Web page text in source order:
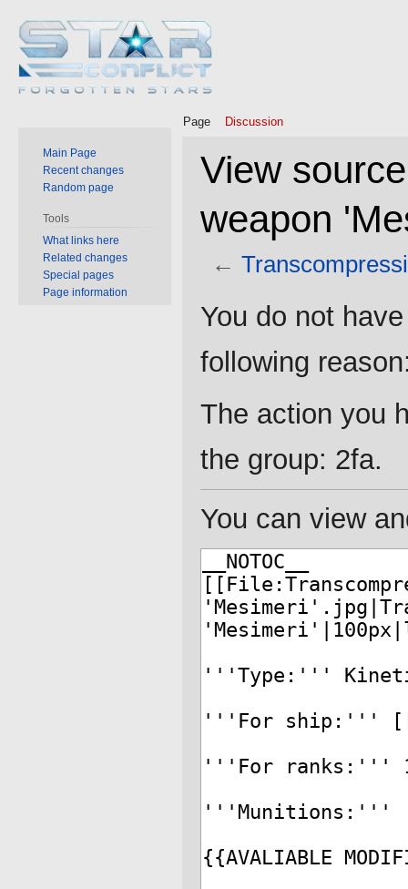
View
weapon
←
toto
You do not
following
The action you
the group: 2fa.
You can view
Page Discussion
Main Page
Recent changes
Random page
Tools
What links here
Related changes
Special pages
Page information